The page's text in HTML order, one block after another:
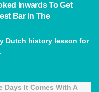
Inwards To Get
Bar In The
Dutch history lesson for